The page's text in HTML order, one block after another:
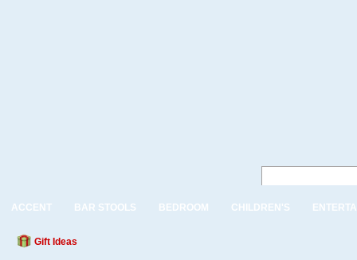
ACCENT BAR STOOLS BEDROOM CHILDREN'S
Gift Ideas